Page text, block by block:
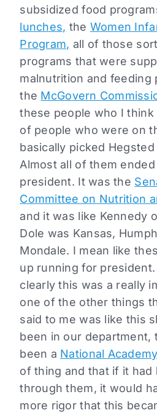
subsidized food
lunches, the Women
Program, all of those
programs that were
malnutrition and feeding
the McGovern
these people who I
of people who were on
basically picked
Almost all of them
president. It was the
Committee on Nutrition
and it was like Kennedy
Dole was Kansas,
Mondale. I mean like
up running for president.
clearly this was a really
one of the other things
said to me was like this
been in our department,
been a National
of thing and that if it had
through them, it would
more rigor that this